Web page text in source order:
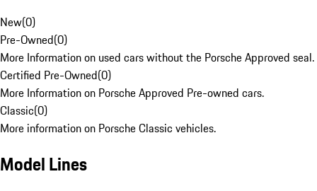
New(0)
Pre-Owned(0)
More Information on used cars without the Porsche Approved seal.
Certified Pre-Owned(0)
More Information on Porsche Approved Pre-owned cars.
Classic(0)
More information on Porsche Classic vehicles.
Model Lines